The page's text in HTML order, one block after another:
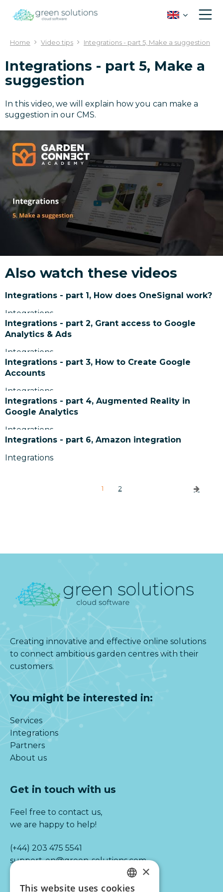
Home Video tips Integrations - part 5, Make a suggestion
Integrations - part 5, Make a
suggestion
In this video, we will explain how you can make a
suggestion in our CMS.
Also watch these videos
Integrations - part 1, How does OneSignal work?
Integrations
Integrations - part 2, Grant access to Google
Analytics & Ads
Integrations
Integrations - part 3, How to Create Google
Accounts
Integrations
Integrations - part 4, Augmented Reality in
Google Analytics
Integrations
Integrations - part 6, Amazon integration
Integrations
1 2
Creating innovative and effective online solutions
to connect ambitious garden centres with their
customers.
You might be interested in:
Services
Integrations
Partners
About us
Get in touch with us
Feel free to contact us,
we are happy to help!
(+44) 203 475 5541
support-en@green-solutions.com
×
This website uses cookies